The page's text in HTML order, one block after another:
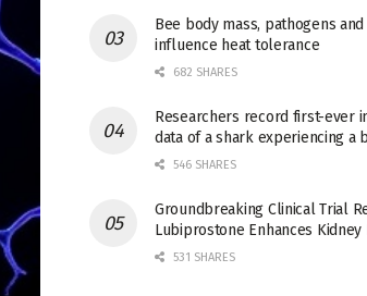
Bee body mass, pathogens
influence heat tolerance
682 SHARES
Researchers record first-ever
data of a shark experiencing a
546 SHARES
Groundbreaking Clinical Trial
Lubiprostone Enhances Kidney
531 SHARES